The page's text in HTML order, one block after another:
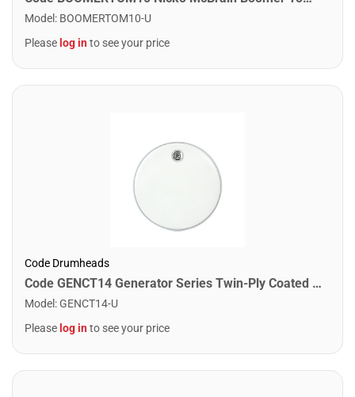
Model : BOOMERTOM10-U
Please log into see your price
Code Drumheads
Code GENCT14 Generator Series Twin-Ply Coated Drumhead. 14"
Model :GENCT14-U
Please log into see your price